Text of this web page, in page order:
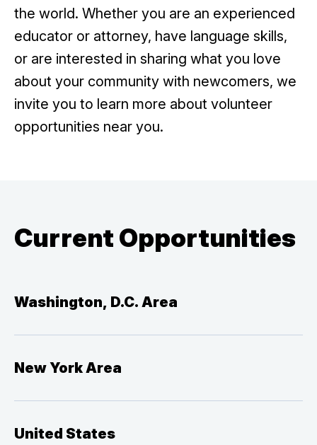
the world. Whether you are an experienced
educator or attorney, have language skills,
or are interested in sharing what you love
about your community with newcomers, we
invite you to learn more about volunteer
opportunities near you.
Current Opportunities
Washington, D.C. Area
New York Area
United States